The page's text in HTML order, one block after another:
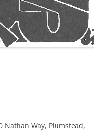
Nathan Way, Plumstead,